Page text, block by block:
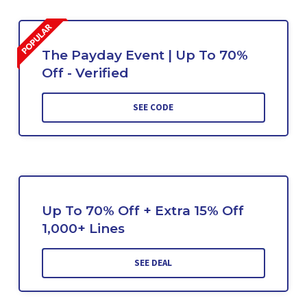
The Payday Event | Up To 70%
Off - Verified
SEE CODE
Up To 70% Off + Extra 15% Off
1,000+ Lines
SEE DEAL